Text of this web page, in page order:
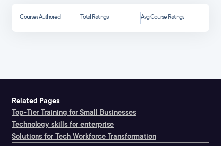
Courses Authored Total Ratings Avg Course Ratings
Related Pages
Top-Tier Training for Small Businesses
Technology skills for enterprise
Solutions for Tech Workforce Transformation